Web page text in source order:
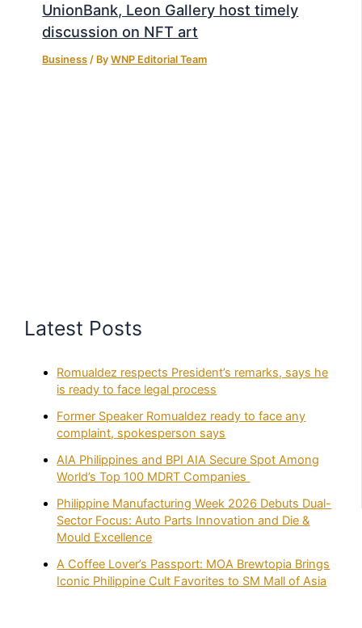
UnionBank, Leon Gallery host timely
discussion on NFT art
Business / ByWNP Editorial Team
Latest Posts
Romualdez respects President’s remarks, says he
is ready to face legal process
Former Speaker Romualdez ready to face any
complaint, spokesperson says
AIA Philippines and BPI AIA Secure Spot Among
World’s Top 100 MDRT Companies
Philippine Manufacturing Week 2026 Debuts Dual-
Sector Focus: Auto Parts Innovation and Die &
Mould Excellence
A Coffee Lover’s Passport: MOA Brewtopia Brings
Iconic Philippine Cult Favorites to SM Mall of Asia